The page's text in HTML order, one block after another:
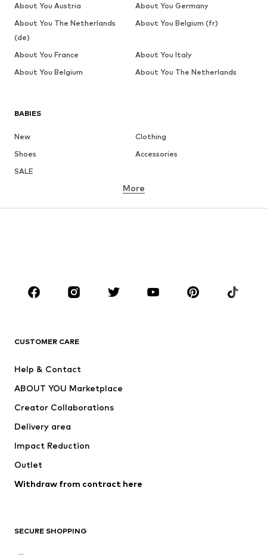
BABIES
New
Clothing
Shoes
Accessories
SALE
BRANDS
ADIDAS ORIGINALS
ADIDAS PERFORMANCE
More
CUSTOMER CARE
Help & Contact
ABOUT YOU Marketplace
Creator Collaborations
Delivery area
Impact Reduction
Outlet
Withdraw from contract here
SECURE SHOPPING
About You Austria
About You Germany
About You The Netherlands
(de)
About You Belgium (fr)
About You France
About You Italy
About You Belgium
About You The Netherlands